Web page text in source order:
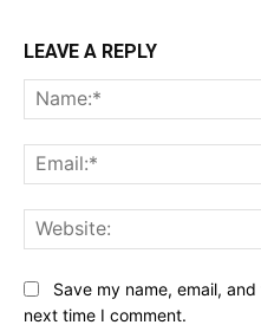
LEAVE A REPLY
Save my name, email,
next time I comment.